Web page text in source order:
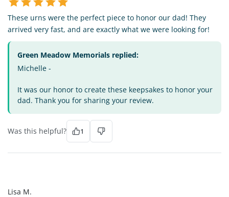
These urns were the perfect piece to honor our dad! They
arrived very fast, and are exactly what we were looking for!
Green Meadow Memorials replied:
Michelle -
It was our honor to create these keepsakes to honor your
dad. Thank you for sharing your review.
Was this helpful? 1
Lisa M.